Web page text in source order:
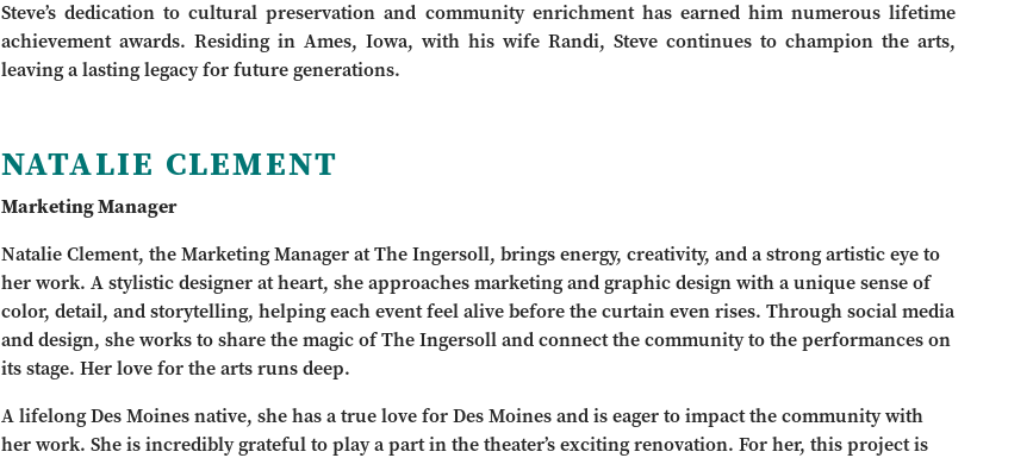
Steve’s dedication to cultural preservation and community enrichment has earned him numerous lifetime
achievement awards. Residing in Ames, Iowa, with his wife Randi, Steve continues to champion the arts,
leaving a lasting legacy for future generations.
NATALIE CLEMENT
Marketing Manager
Natalie Clement, the Marketing Manager at The Ingersoll, brings energy, creativity, and a strong artistic eye to
her work. A stylistic designer at heart, she approaches marketing and graphic design with a unique sense of
color, detail, and storytelling, helping each event feel alive before the curtain even rises. Through social media
and design, she works to share the magic of The Ingersoll and connect the community to the performances on
its stage. Her love for the arts runs deep.
A lifelong Des Moines native, she has a true love for Des Moines and is eager to impact the community with
her work. She is incredibly grateful to play a part in the theater’s exciting renovation. For her, this project is